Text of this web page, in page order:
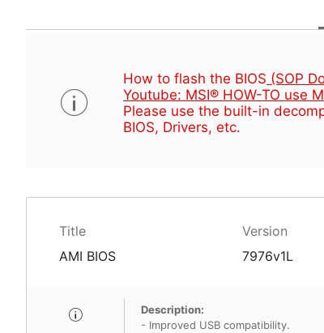
How to flash the BIOS (SOP
Youtube: MSI® HOW-TO use
Please use the built-in
BIOS, Drivers, etc.
Title Version
AMI BIOS 7976v1L
Description:
- Improved USB compatibility.